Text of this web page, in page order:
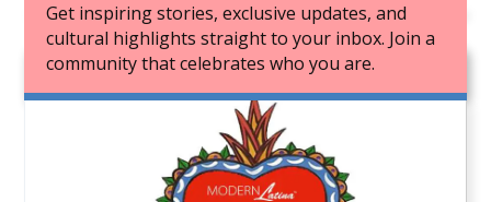
Get inspiring stories, exclusive updates, and
cultural highlights straight to your inbox. Join a
community that celebrates who you are.
JOIN OUR BOOK CLUB